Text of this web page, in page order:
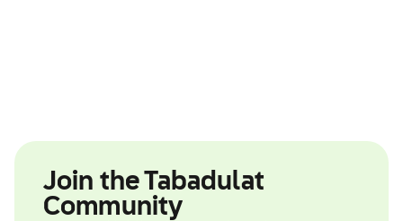
Join the Tabadulat
Community